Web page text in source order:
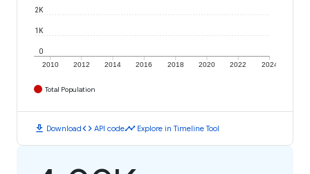
2010 2012 2014 2016 2018 2020 2022 2024
0
1K
2K
Total Population
download Downloadcode API codetimeline Explore in Timeline Tool